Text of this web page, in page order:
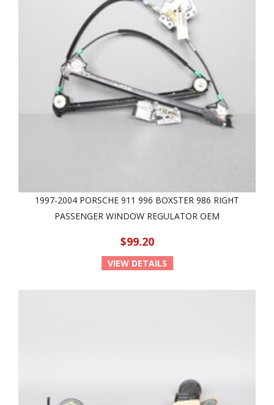
1997-2004 PORSCHE 911 996 BOXSTER 986 RIGHT
PASSENGER WINDOW REGULATOR OEM
$99.20
VIEW DETAILS